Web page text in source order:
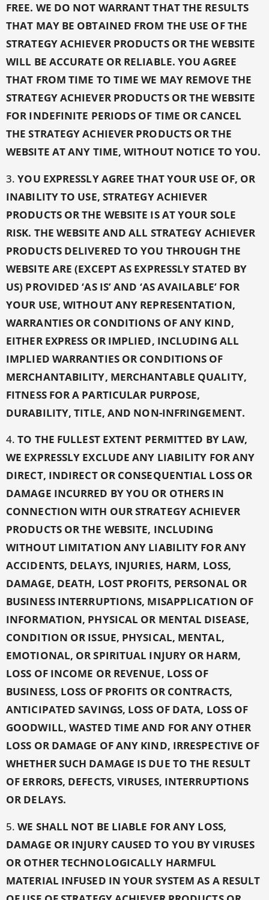
FREE. WE DO NOT WARRANT THAT THE RESULTS
THAT MAY BE OBTAINED FROM THE USE OF THE
STRATEGY ACHIEVER PRODUCTS OR THE WEBSITE
WILL BE ACCURATE OR RELIABLE. YOU AGREE
THAT FROM TIME TO TIME WE MAY REMOVE THE
STRATEGY ACHIEVER PRODUCTS OR THE WEBSITE
FOR INDEFINITE PERIODS OF TIME OR CANCEL
THE STRATEGY ACHIEVER PRODUCTS OR THE
WEBSITE AT ANY TIME, WITHOUT NOTICE TO YOU.
3. YOU EXPRESSLY AGREE THAT YOUR USE OF, OR
INABILITY TO USE, STRATEGY ACHIEVER
PRODUCTS OR THE WEBSITE IS AT YOUR SOLE
RISK. THE WEBSITE AND ALL STRATEGY ACHIEVER
PRODUCTS DELIVERED TO YOU THROUGH THE
WEBSITE ARE (EXCEPT AS EXPRESSLY STATED BY
US) PROVIDED ‘AS IS’ AND ‘AS AVAILABLE’ FOR
YOUR USE, WITHOUT ANY REPRESENTATION,
WARRANTIES OR CONDITIONS OF ANY KIND,
EITHER EXPRESS OR IMPLIED, INCLUDING ALL
IMPLIED WARRANTIES OR CONDITIONS OF
MERCHANTABILITY, MERCHANTABLE QUALITY,
FITNESS FOR A PARTICULAR PURPOSE,
DURABILITY, TITLE, AND NON-INFRINGEMENT.
4.TO THE FULLEST EXTENT PERMITTED BY LAW,
WE EXPRESSLY EXCLUDE ANY LIABILITY FOR ANY
DIRECT, INDIRECT OR CONSEQUENTIAL LOSS OR
DAMAGE INCURRED BY YOU OR OTHERS IN
CONNECTION WITH OUR STRATEGY ACHIEVER
PRODUCTS OR THE WEBSITE, INCLUDING
WITHOUT LIMITATION ANY LIABILITY FOR ANY
ACCIDENTS, DELAYS, INJURIES, HARM, LOSS,
DAMAGE, DEATH, LOST PROFITS, PERSONAL OR
BUSINESS INTERRUPTIONS, MISAPPLICATION OF
INFORMATION, PHYSICAL OR MENTAL DISEASE,
CONDITION OR ISSUE, PHYSICAL, MENTAL,
EMOTIONAL, OR SPIRITUAL INJURY OR HARM,
LOSS OF INCOME OR REVENUE, LOSS OF
BUSINESS, LOSS OF PROFITS OR CONTRACTS,
ANTICIPATED SAVINGS, LOSS OF DATA, LOSS OF
GOODWILL, WASTED TIME AND FOR ANY OTHER
LOSS OR DAMAGE OF ANY KIND, IRRESPECTIVE OF
WHETHER SUCH DAMAGE IS DUE TO THE RESULT
OF ERRORS, DEFECTS, VIRUSES, INTERRUPTIONS
OR DELAYS.
5.WE SHALL NOT BE LIABLE FOR ANY LOSS,
DAMAGE OR INJURY CAUSED TO YOU BY VIRUSES
OR OTHER TECHNOLOGICALLY HARMFUL
MATERIAL INFUSED IN YOUR SYSTEM AS A RESULT